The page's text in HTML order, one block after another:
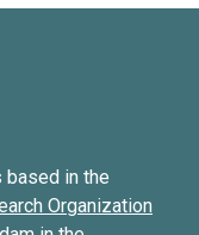
based in the
Organization